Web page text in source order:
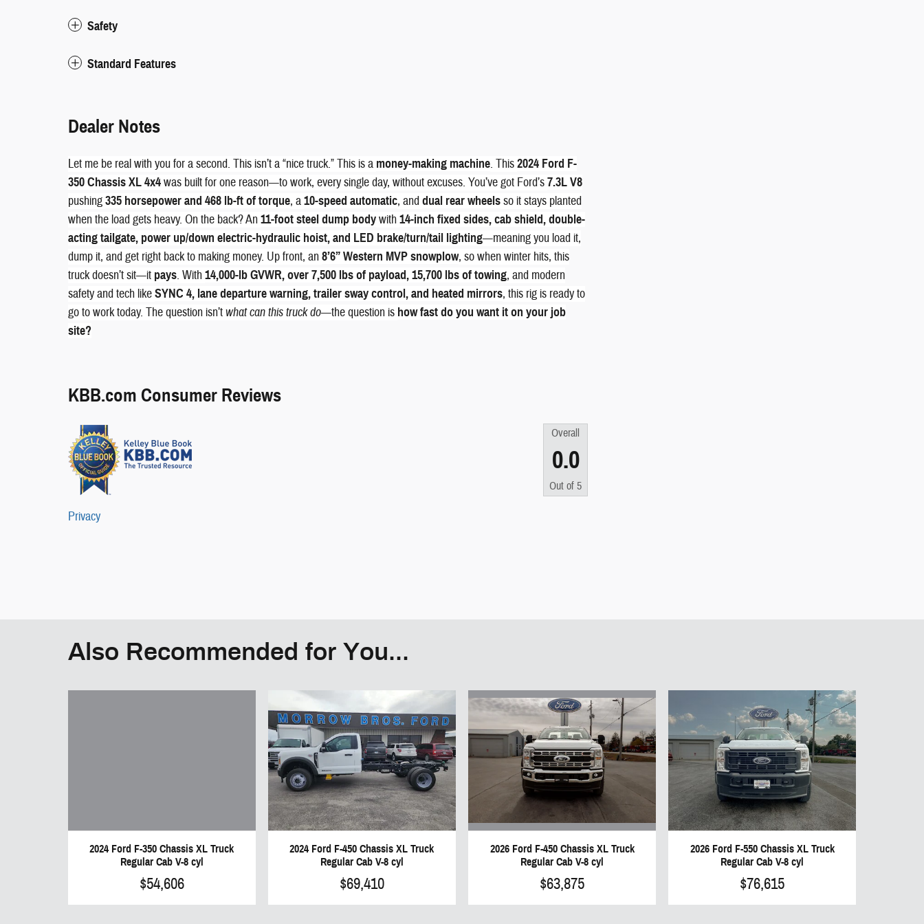
Safety
Standard Features
Dealer Notes
Let me be real with you for a second. This isn’t a “nice truck.” This is a money-making machine. This2024 Ford F-
350 Chassis XL 4x4was built for one reason—to work, every single day, without excuses. You’ve got Ford’s7.3L V8
pushing335 horsepower and 468 lb-ft of torque, a10-speed automatic, anddual rear wheelsso it stays planted
when the load gets heavy. On the back? An11-foot steel dump bodywith14-inch fixed sides, cab shield, double-
acting tailgate, power up/down electric-hydraulic hoist, and LED brake/turn/tail lighting—meaning you load it,
dump it, and get right back to making money. Up front, an8’6” Western MVP snowplow, so when winter hits, this
truck doesn’t sit—it pays. With14,000-lb GVWR, over 7,500 lbs of payload, 15,700 lbs of towing, and modern
safety and tech likeSYNC 4, lane departure warning, trailer sway control, and heated mirrors, this rig is ready to
go to work today. The question isn’twhat can this truck do—the question is how fast do you want it on your job
site?
KBB.com Consumer Reviews
Overall
0.0
Out of 5
Privacy
Also Recommended for You...
2024 Ford F-350 Chassis XL Truck
Regular Cab V-8 cyl
$54,606
2024 Ford F-450 Chassis XL Truck
Regular Cab V-8 cyl
$69,410
2026 Ford F-450 Chassis XL Truck
Regular Cab V-8 cyl
$63,875
2026 Ford F-550 Chassis XL Truck
Regular Cab V-8 cyl
$76,615